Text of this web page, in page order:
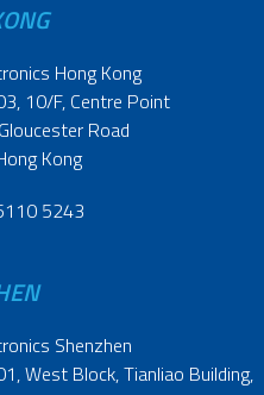
Hong Kong
10/F, Centre Point
Road
Kong
5243
Shenzhen
West Block, Tianliao Building,